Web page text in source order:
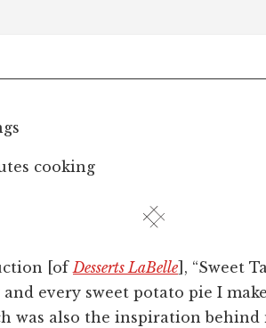
cooking
[ofDesserts LaBelle ], “Sweet
every sweet potato pie I
was also the inspiration behind